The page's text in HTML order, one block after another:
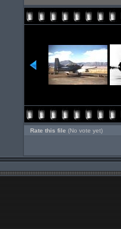
Rate this file (No vote yet)